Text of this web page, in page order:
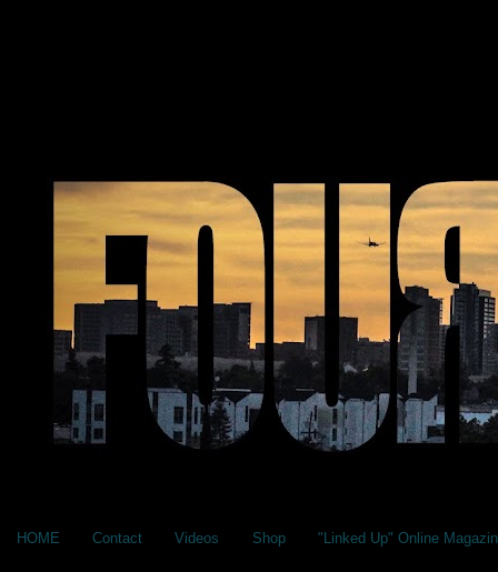
HOME Contact Videos Shop "Linked Up" Online